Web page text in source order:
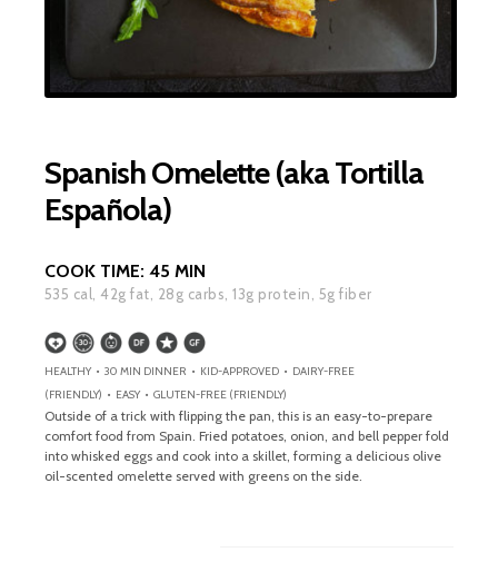
Spanish Omelette (aka Tortilla
Española)
COOK TIME: 45 MIN
535 cal, 42g fat, 28g carbs,13g protein, 5g fiber
HEALTHY • 30 MIN DINNER • KID-APPROVED • DAIRY-FREE
(FRIENDLY) • EASY • GLUTEN-FREE (FRIENDLY)
Outside of a trick with flipping the pan, this is an easy-to-prepare
comfort food from Spain. Fried potatoes, onion, and bell pepper fold
into whisked eggs and cook into a skillet, forming a delicious olive
oil-scented omelette served with greens on the side.